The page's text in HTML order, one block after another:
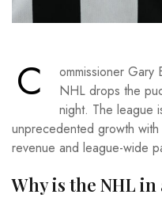
C
ommissioner Gary
NHL drops the
night. The league
unprecedented growth
revenue and league-wide
Why is the NHL in